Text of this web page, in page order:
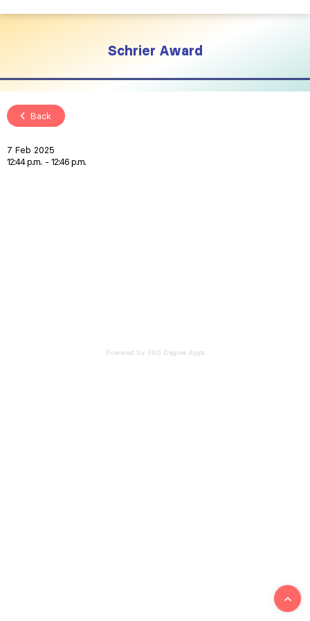
Schrier Award
Back
7 Feb 2025
12:44 p.m.
12:46 p.m.
Powered by 360 Degree Apps